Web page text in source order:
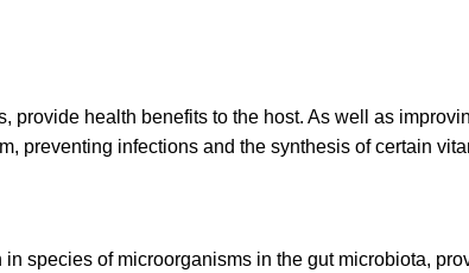
health benefits to the host. As well as
preventing infections and the synthesis of certain
species of microorganisms in the gut microbiota,